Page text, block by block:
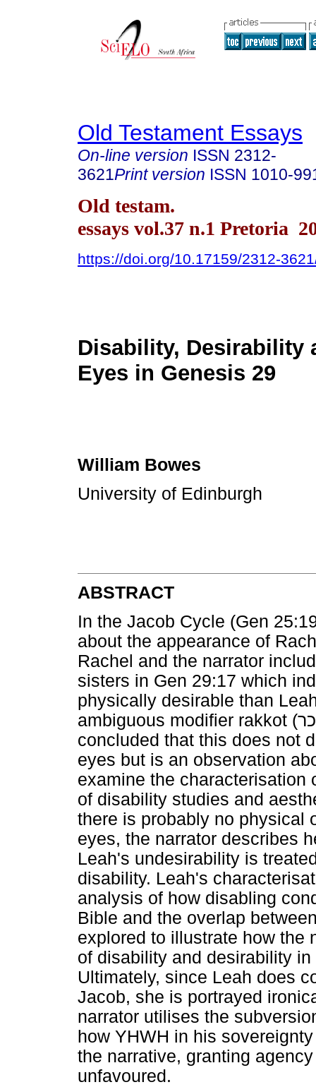
Old Testament Essays
On-line version ISSN 2312-
3621Print version ISSN 1010-
Old testam.
essays vol.37 n.1 Pretoria
https://doi.org/10.17159/2312-
Disability, Desirability
Eyes in Genesis 29
William Bowes
University of Edinburgh
ABSTRACT
In the Jacob Cycle (Gen
about the appearance of
Rachel and the narrator
sisters in Gen 29:17 which
physically desirable than
ambiguous modifier rakkot (
concluded that this does not
eyes but is an observation
examine the characterisation
of disability studies and
there is probably no physical
eyes, the narrator describes
Leah's undesirability is
disability. Leah's
analysis of how disabling
Bible and the overlap
explored to illustrate how the
of disability and desirability
Ultimately, since Leah does
Jacob, she is portrayed
narrator utilises the
how YHWH in his
the narrative, granting
unfavoured.